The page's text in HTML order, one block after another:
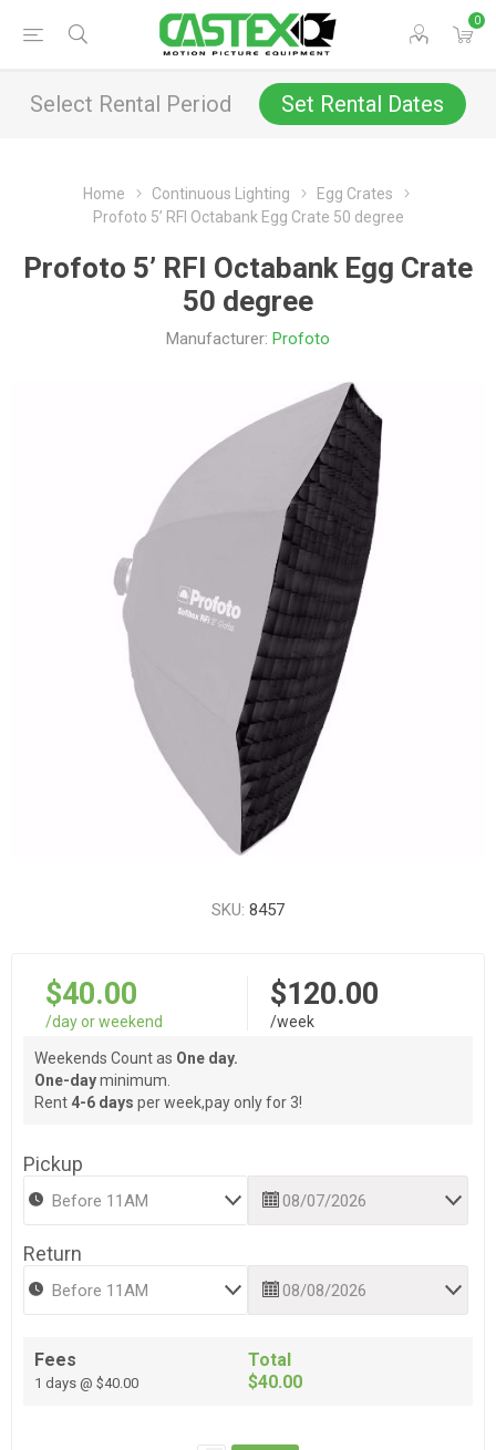
0
Select Rental Period Set Rental Dates
Home Continuous Lighting
Egg Crates
Profoto 5’ RFI Octabank Egg Crate 50 degree
Profoto 5’ RFI Octabank Egg Crate
50 degree
Manufacturer: Profoto
SKU: 8457
$40.00
/day or weekend
$120.00
/week
Weekends Count as One day.
One-dayminimum.
Rent 4-6 days per week,pay only for 3!
Pickup
Return
Fees
1 days @ $40.00
Total
$40.00